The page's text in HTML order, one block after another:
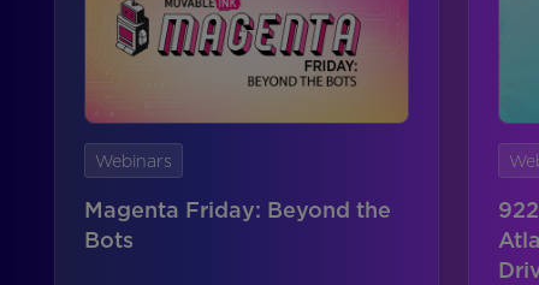
Webinars
Magenta Friday: Beyond the
Bots